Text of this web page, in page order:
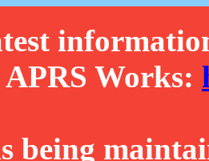
Works:
being